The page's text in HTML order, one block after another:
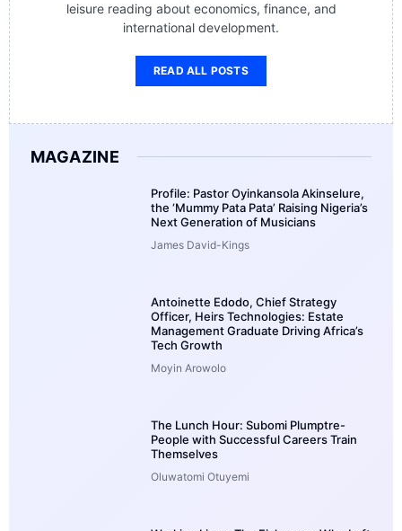
leisure reading about economics, finance, and
international development.
READ ALL POSTS
MAGAZINE
Profile: Pastor Oyinkansola Akinselure,
the ‘Mummy Pata Pata’ Raising Nigeria’s
Next Generation of Musicians
James David-Kings
Antoinette Edodo, Chief Strategy
Officer, Heirs Technologies: Estate
Management Graduate Driving Africa’s
Tech Growth
Moyin Arowolo
The Lunch Hour: Subomi Plumptre-
People with Successful Careers Train
Themselves
Oluwatomi Otuyemi